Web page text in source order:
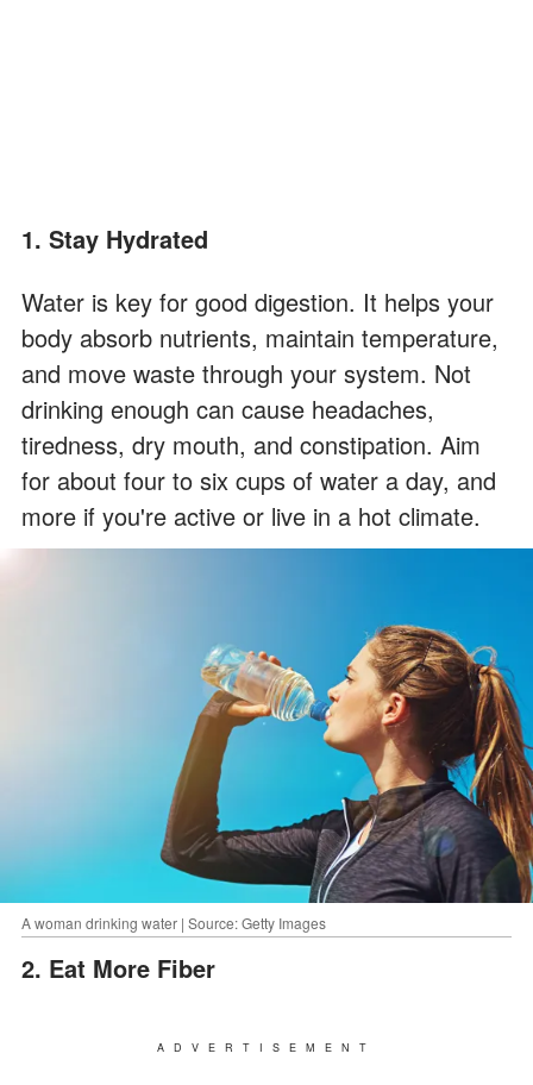
1. Stay Hydrated
Water is key for good digestion. It helps your
body absorb nutrients, maintain temperature,
and move waste through your system. Not
drinking enough can cause headaches,
tiredness, dry mouth, and constipation. Aim
for about four to six cups of water a day, and
more if you're active or live in a hot climate.
A woman drinking water | Source: Getty Images
2. Eat More Fiber
ADVERTISEMENT